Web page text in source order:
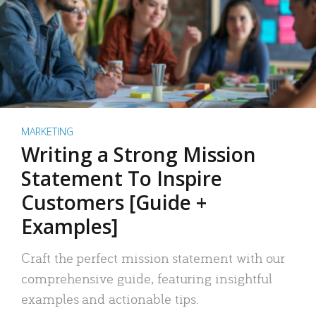
MARKETING
Writing a Strong Mission
Statement To Inspire
Customers [Guide +
Examples]
Craft the perfect mission statement with our
comprehensive guide, featuring insightful
examples and actionable tips.